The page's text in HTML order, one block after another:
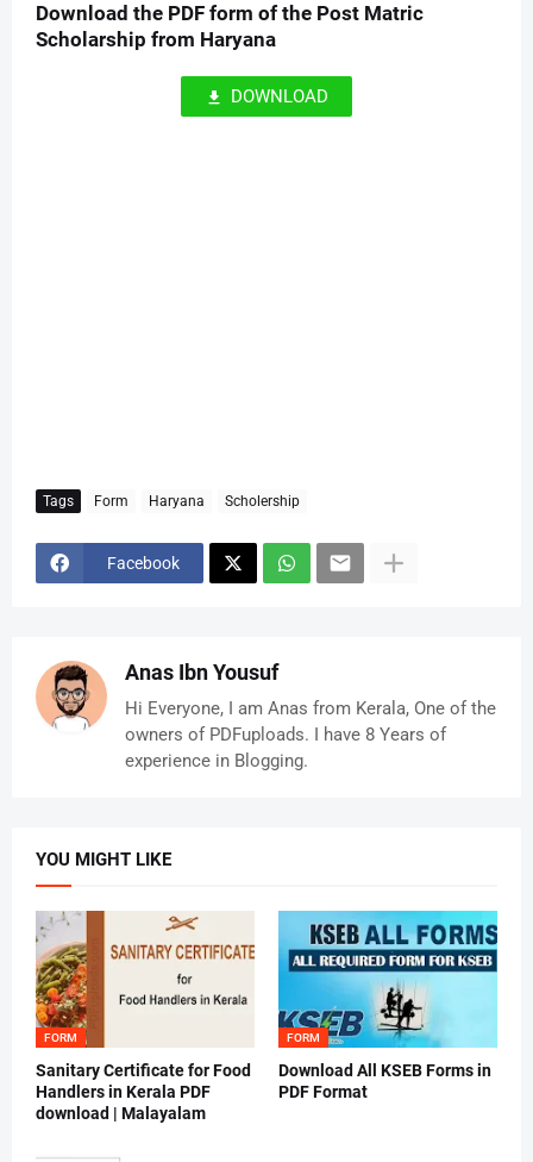
Download the PDF form of the Post Matric
Scholarship from Haryana
DOWNLOAD
Tags Form Haryana Scholership
Facebook
Anas Ibn Yousuf
Hi Everyone, I am Anas from Kerala, One of the
owners of PDFuploads. I have 8 Years of
experience in Blogging.
YOU MIGHT LIKE
FORM
Sanitary Certificate for Food
Handlers in Kerala PDF
download | Malayalam
FORM
Download All KSEB Forms in
PDF Format